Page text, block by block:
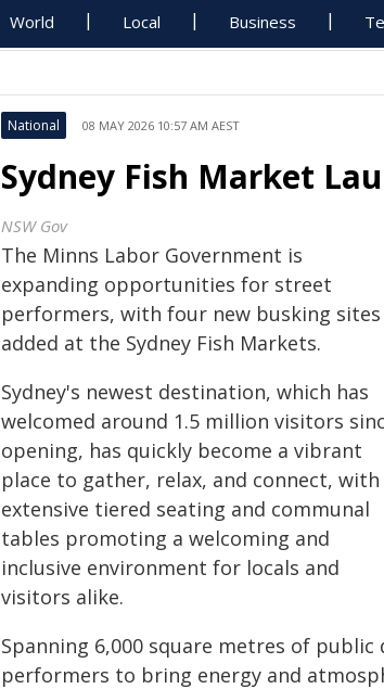
World Local Business
National 08 MAY 2026 10:57 AM AEST
Sydney Fish Market
NSW Gov
The Minns Labor Government is
expanding opportunities for street
performers, with four new busking sites
added at the Sydney Fish Markets.
Sydney's newest destination, which has
welcomed around 1.5 million visitors
opening, has quickly become a vibrant
place to gather, relax, and connect, with
extensive tiered seating and communal
tables promoting a welcoming and
inclusive environment for locals and
visitors alike.
Spanning 6,000 square metres of
performers to bring energy and